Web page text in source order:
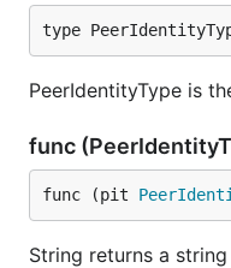
type
PeerIdentityType is
func
func (pit
String returns a